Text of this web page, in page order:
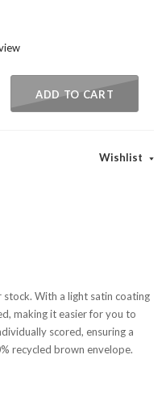
ADD TO CART
Wishlist
With a light satin coating
making it easier for you to
scored, ensuring a
recycled brown envelope.